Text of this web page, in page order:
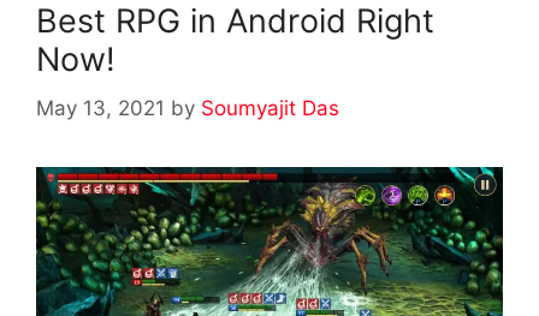
Best RPG in Android Right
Now!
May 13, 2021 by Soumyajit Das